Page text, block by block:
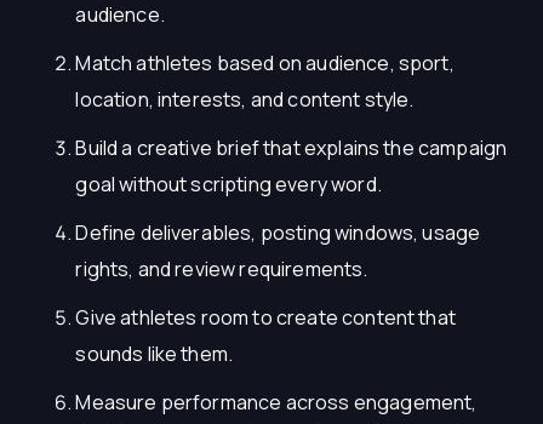
audience.
Match athletes based on audience, sport,
location, interests, and content style.
Build a creative brief that explains the campaign
goal without scripting every word.
Define deliverables, posting windows, usage
rights, and review requirements.
Give athletes room to create content that
sounds like them.
Measure performance across engagement,